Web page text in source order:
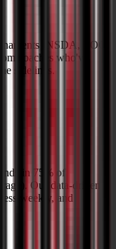
(NSDA, TOC,
coaches who've
sidelines.
in 75% of
Our data-driven
weekly, and